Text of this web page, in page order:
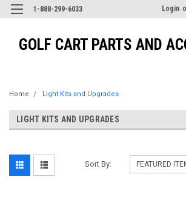
1-888-299-6033 Login
GOLF CART PARTS AND
Home Light Kits and Upgrades
LIGHT KITS AND UPGRADES
Sort By: